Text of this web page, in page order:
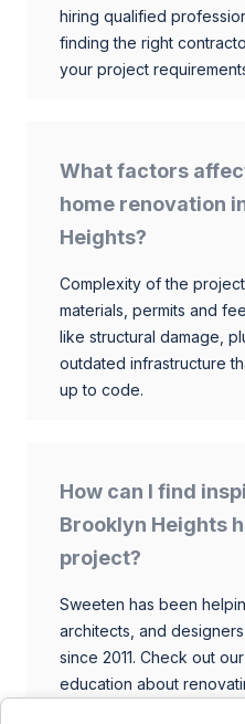
hiring qualified
finding the right
your project
What factors
home renovation
Heights?
Complexity of the
materials, permits and
like structural damage,
outdated infrastructure
up to code.
How can I find
Brooklyn Heights
project?
Sweeten has been
architects, and
since 2011. Check out our
education about